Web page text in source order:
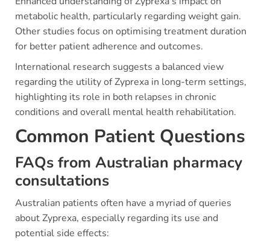
metabolic health, particularly regarding weight gain.
Other studies focus on optimising treatment duration
for better patient adherence and outcomes.
International research suggests a balanced view
regarding the utility of Zyprexa in long-term settings,
highlighting its role in both relapses in chronic
conditions and overall mental health rehabilitation.
Common Patient Questions
FAQs from Australian pharmacy
consultations
Australian patients often have a myriad of queries
about Zyprexa, especially regarding its use and
potential side effects: